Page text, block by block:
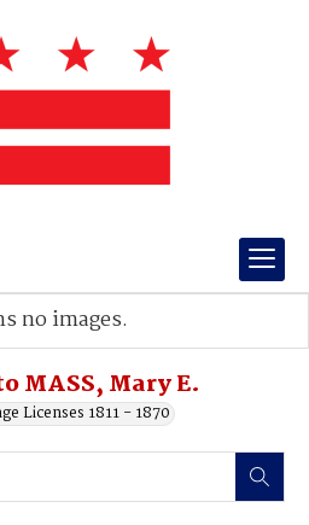
MASS, Mary E.
Licenses 1811 - 1870
no images.